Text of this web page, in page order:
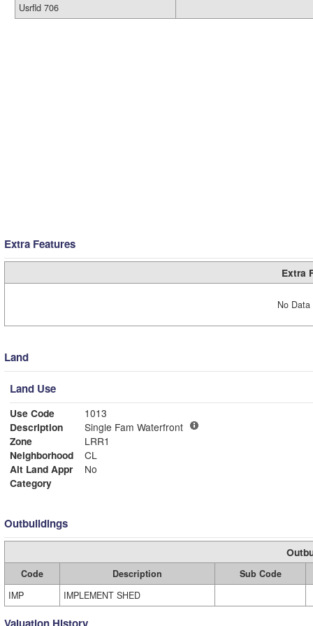
Usrfld 706
Extra Features
Extra
No
Land
Land Use
Use Code
1013
Description
Single Fam Waterfront
Zone
LRR1
Neighborhood
CL
Alt Land Appr
No
Category
Outbuildings
Code Description
Sub Code
IMP
IMPLEMENT SHED